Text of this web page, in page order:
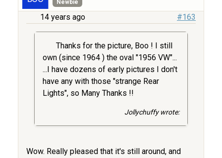
Newbie
14 years ago #163
Thanks for the picture, Boo ! I still
own (since 1964 ) the oval "1956 VW"...
...I have dozens of early pictures I don't
have any with those "strange Rear
Lights", so Many Thanks !!
Jollychuffy wrote:
Wow. Really pleased that it's still around, and